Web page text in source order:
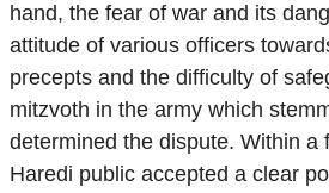
hand, the fear of war and its
attitude of various officers
precepts and the difficulty of
mitzvoth in the army which
determined the dispute. Within a
Haredi public accepted a clear